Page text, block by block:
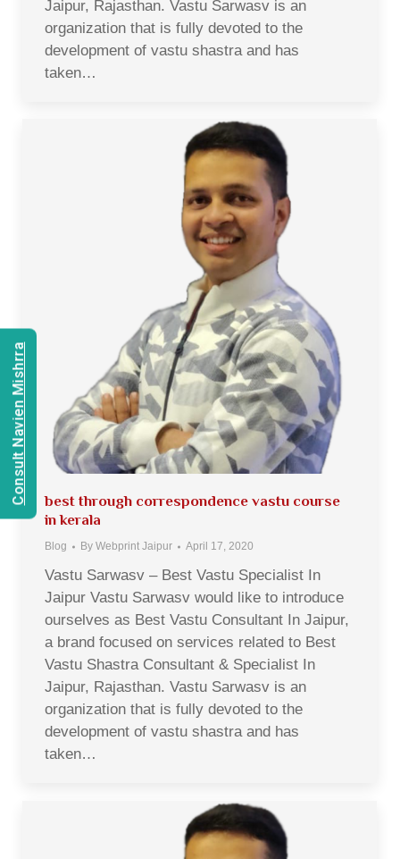
Jaipur, Rajasthan. Vastu Sarwasv is an
organization that is fully devoted to the
development of vastu shastra and has
taken…
best through correspondence vastu course
in kerala
Blog By Webprint Jaipur April 17, 2020
Vastu Sarwasv – Best Vastu Specialist In
Jaipur Vastu Sarwasv would like to introduce
ourselves as Best Vastu Consultant In Jaipur,
a brand focused on services related to Best
Vastu Shastra Consultant & Specialist In
Jaipur, Rajasthan. Vastu Sarwasv is an
organization that is fully devoted to the
development of vastu shastra and has
taken…
Consult Navien Mishrra